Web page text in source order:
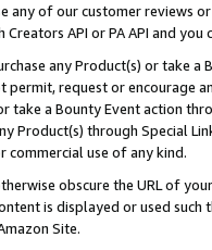
any of our customer reviews
API or PA API and
any Product(s) or take
permit, request or encourage
take a Bounty Event action
Product(s) through Special
commercial use of any kind.
obscure the URL of
is displayed or used
Site.